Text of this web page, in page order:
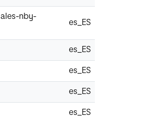
nby-
es_ES
es_ES
es_ES
es_ES
es_ES